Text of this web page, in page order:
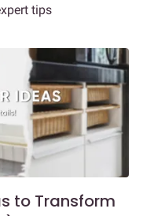
tips
to Transform